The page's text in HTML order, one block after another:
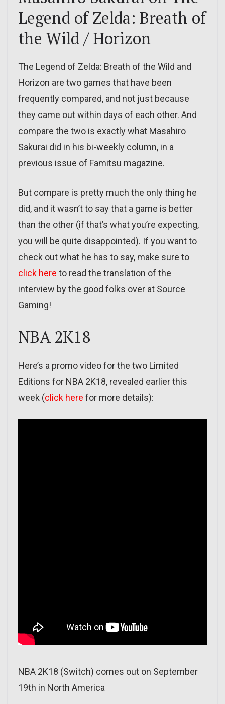
Legend of Zelda: Breath of
the Wild / Horizon
The Legend of Zelda: Breath of the Wild and
Horizon are two games that have been
frequently compared, and not just because
they came out within days of each other. And
compare the two is exactly what Masahiro
Sakurai did in his bi-weekly column, in a
previous issue of Famitsu magazine.
But compare is pretty much the only thing he
did, and it wasn’t to say that a game is better
than the other (if that’s what you’re expecting,
you will be quite disappointed). If you want to
check out what he has to say, make sure to
click here to read the translation of the
interview by the good folks over at Source
Gaming!
NBA 2K18
Here’s a promo video for the two Limited
Editions for NBA 2K18, revealed earlier this
week (click here for more details):
NBA 2K18 (Switch) comes out on September
19th in North America